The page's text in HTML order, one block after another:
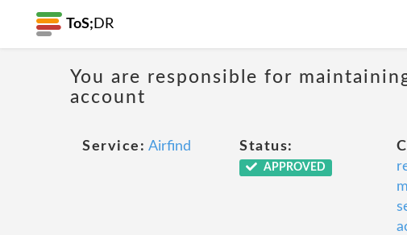
ToS; DR
You are responsible for
account
Service: Airfind Status:
APPROVED